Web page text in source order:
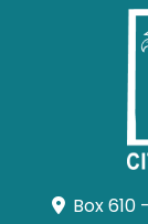
Box 610